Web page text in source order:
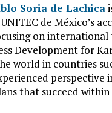
Soria de Lachica
de México’s
on
Development for
in countries
that succeed